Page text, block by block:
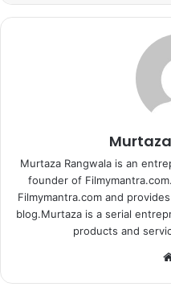
Murtaza Rangwala is an
founder of
Filmymantra.com and
blog.Murtaza is a serial
products and